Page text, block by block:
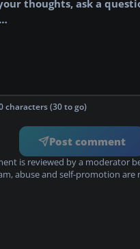
characters (30 to go)
Post comment
is reviewed by a moderator
abuse and self-promotion are